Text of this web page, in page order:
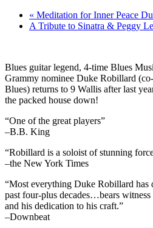
« Meditation for Inner Peace
A Tribute to Sinatra & Peggy
Blues guitar legend, 4-time Blues
Grammy nominee Duke Robillard
Blues) returns to 9 Wallis after last
the packed house down!
“One of the great players”
–B.B. King
“Robillard is a soloist of stunning
–the New York Times
“Most everything Duke Robillard has
past four-plus decades…bears
and his dedication to his craft.”
–Downbeat